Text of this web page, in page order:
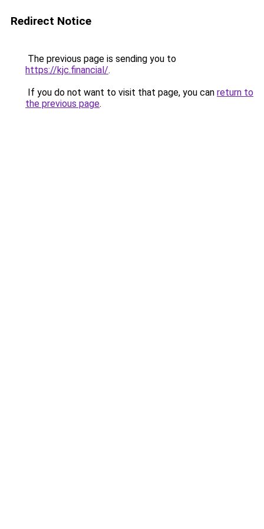
Redirect Notice
The previous page is sending you to
https://kjc.financial/.
If you do not want to visit that page, you can return to
the previous page.